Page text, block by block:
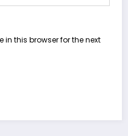
this browser for the next